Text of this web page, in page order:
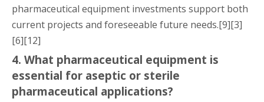
pharmaceutical equipment investments support both
current projects and foreseeable future needs.[9][3]
[6][12]
4. What pharmaceutical equipment is
essential for aseptic or sterile
pharmaceutical applications?